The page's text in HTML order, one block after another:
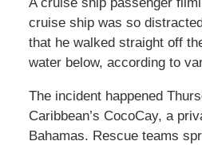
cruise ship was so
that he walked straight off
water below, according to
The incident happened
Caribbean’s CocoCay, a
Bahamas. Rescue teams